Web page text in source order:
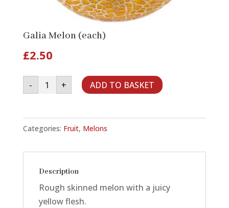
Galia Melon (each)
£2.50
- Galia
Melon
(each)
+ ADD TO BASKET
Categories: Fruit, Melons
Description
Rough skinned melon with a juicy
yellow flesh.